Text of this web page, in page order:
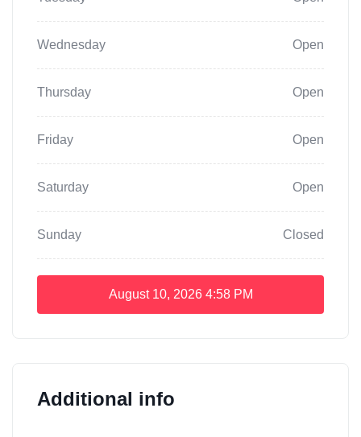
Wednesday Open
Thursday Open
Friday Open
Saturday Open
Sunday Closed
August 10, 2026 4:58 PM
Additional info